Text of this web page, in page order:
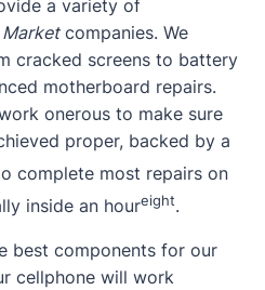
a variety of
companies. We
cracked screens to battery
motherboard repairs.
onerous to make sure
proper, backed by a
complete most repairs on
inside an houreight.
best components for our
cellphone will work